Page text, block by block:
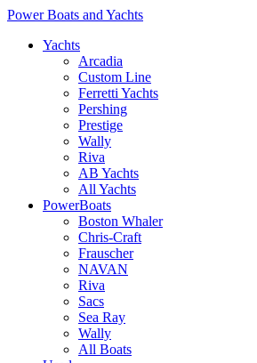
Power Boats and Yachts
Yachts
Arcadia
Custom Line
Ferretti Yachts
Pershing
Prestige
Wally
Riva
AB Yachts
All Yachts
PowerBoats
Boston Whaler
Chris-Craft
Frauscher
NAVAN
Riva
Sacs
Sea Ray
Wally
All Boats